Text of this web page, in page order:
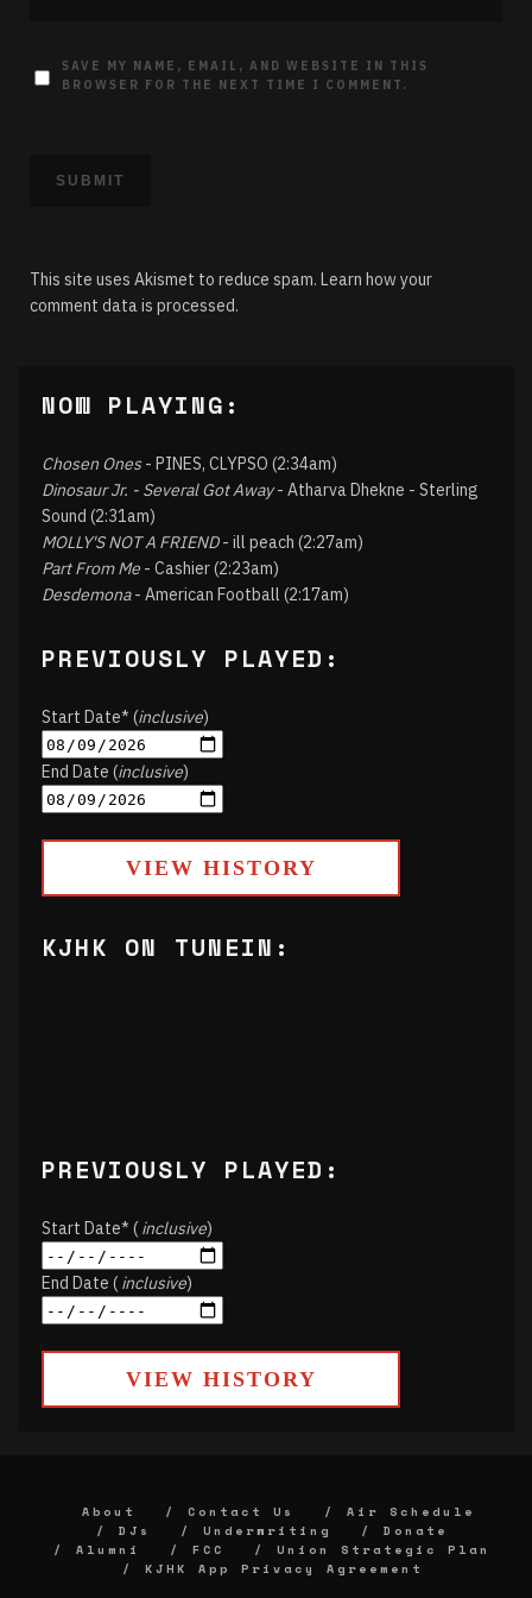
SAVE MY NAME, EMAIL, AND WEBSITE IN THIS
BROWSER FOR THE NEXT TIME I COMMENT.
This site uses Akismet to reduce spam. Learn how your
comment data is processed.
NOW PLAYING:
Chosen Ones- PINES, CLYPSO (2:34am)
Dinosaur Jr. - Several Got Away- Atharva Dhekne - Sterling
Sound (2:31am)
MOLLY'S NOT A FRIEND- ill peach (2:27am)
Part From Me - Cashier (2:23am)
Desdemona- American Football (2:17am)
PREVIOUSLY PLAYED:
Start Date* (inclusive)
End Date (inclusive)
VIEW HISTORY
KJHK ON TUNEIN:
PREVIOUSLY PLAYED:
Start Date* (inclusive)
End Date (inclusive)
VIEW HISTORY
About Contact Us
Air Schedule
DJs
Underwriting
Donate
Alumni
FCC
Union Strategic Plan
KJHK App Privacy Agreement